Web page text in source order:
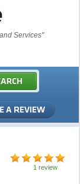
Services"
1 review